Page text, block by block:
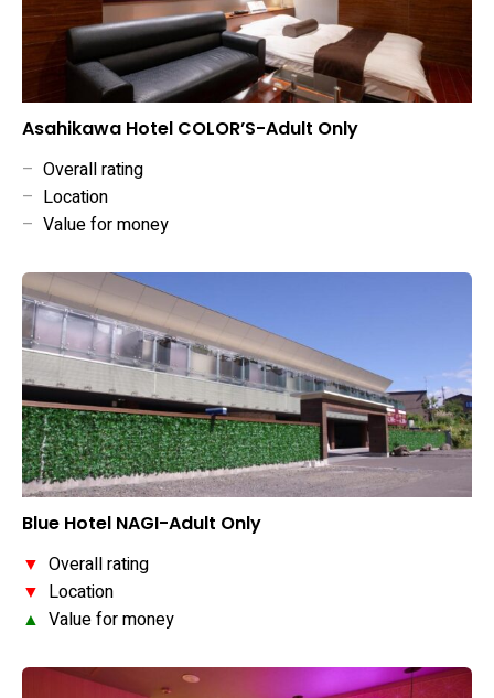
Asahikawa Hotel COLOR’S-Adult Only
– Overall rating
– Location
– Value for money
Blue Hotel NAGI-Adult Only
▼ Overall rating
▼ Location
▲ Value for money